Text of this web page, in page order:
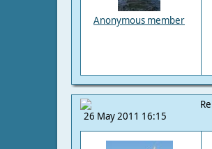
Anonymous member
26 May 2011 16:15